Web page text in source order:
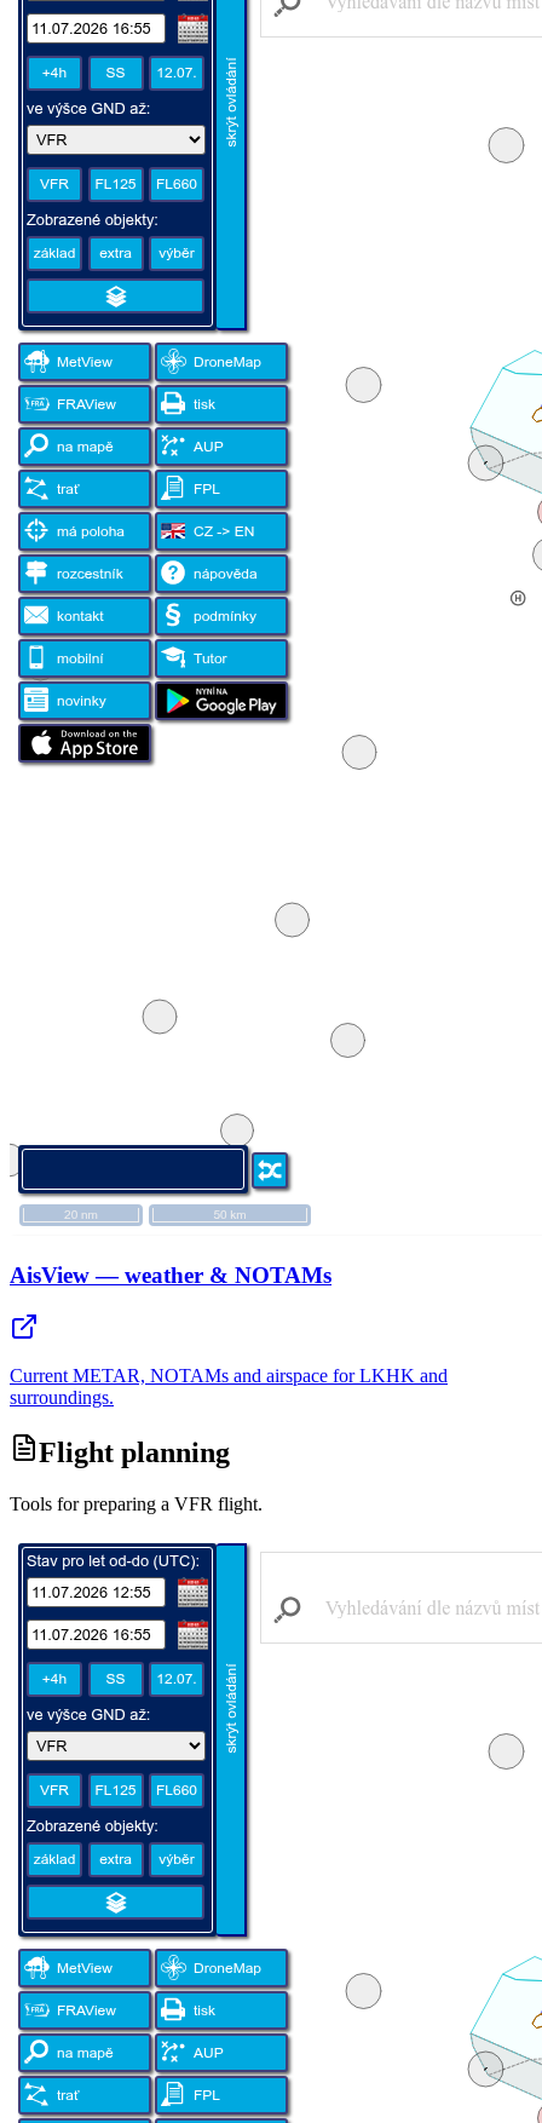
AisView — weather & NOTAMs
Current METAR, NOTAMs and airspace for LKHK and
surroundings.
Flight planning
Tools for preparing a VFR flight.